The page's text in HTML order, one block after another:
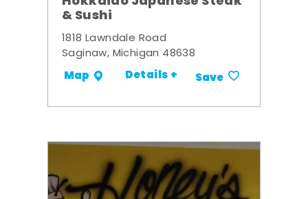
& Sushi
1818 Lawndale Road
Saginaw, Michigan 48638
Map Details + Save